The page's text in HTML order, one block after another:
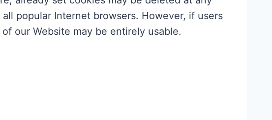
popular Internet browsers. However, if users
our Website may be entirely usable.